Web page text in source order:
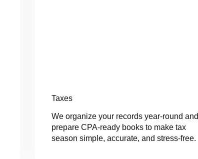
Taxes
We organize your records year-round and
prepare CPA-ready books to make tax
season simple, accurate, and stress-free.